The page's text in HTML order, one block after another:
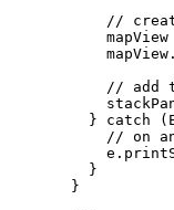
//
mapView
mapView .
// add
} catch (
// on
e .
}
}